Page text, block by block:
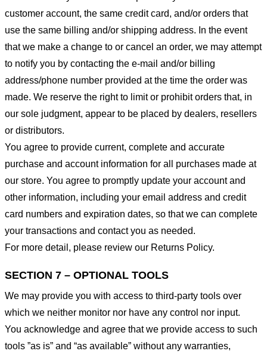
customer account, the same credit card, and/or orders that
use the same billing and/or shipping address. In the event
that we make a change to or cancel an order, we may attempt
to notify you by contacting the e-mail and/or billing
address/phone number provided at the time the order was
made. We reserve the right to limit or prohibit orders that, in
our sole judgment, appear to be placed by dealers, resellers
or distributors.
You agree to provide current, complete and accurate
purchase and account information for all purchases made at
our store. You agree to promptly update your account and
other information, including your email address and credit
card numbers and expiration dates, so that we can complete
your transactions and contact you as needed.
For more detail, please review our Returns Policy.
SECTION 7 – OPTIONAL TOOLS
We may provide you with access to third-party tools over
which we neither monitor nor have any control nor input.
You acknowledge and agree that we provide access to such
tools ”as is” and “as available” without any warranties,